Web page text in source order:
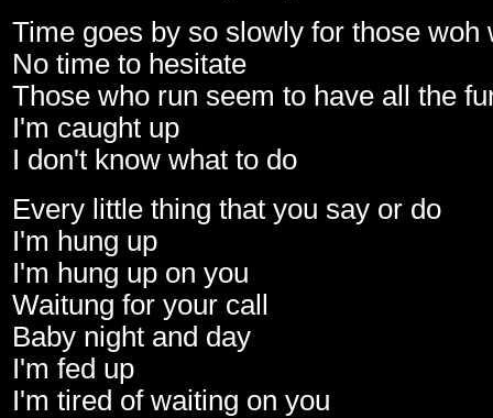
Time goes by so slowly for those woh
No time to hesitate
Those who run seem to have all the
I'm caught up
I don't know what to do
Every little thing that you say or do
I'm hung up
I'm hung up on you
Waitung for your call
Baby night and day
I'm fed up
I'm tired of waiting on you